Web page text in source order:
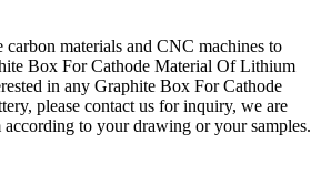
carbon materials and CNC machines to
Box For Cathode Material Of Lithium
in any Graphite Box For Cathode
please contact us for inquiry, we are
according to your drawing or your samples.